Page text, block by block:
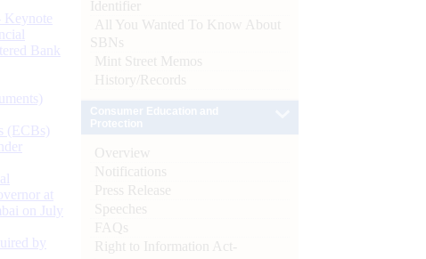
Keynote
Bank
(ECBs)
at
on July
by
Identifier
All You Wanted To Know About
SBNs
Mint Street Memos
History/Records
Overview
Notifications
Press Release
Speeches
FAQs
Right to Information Act-